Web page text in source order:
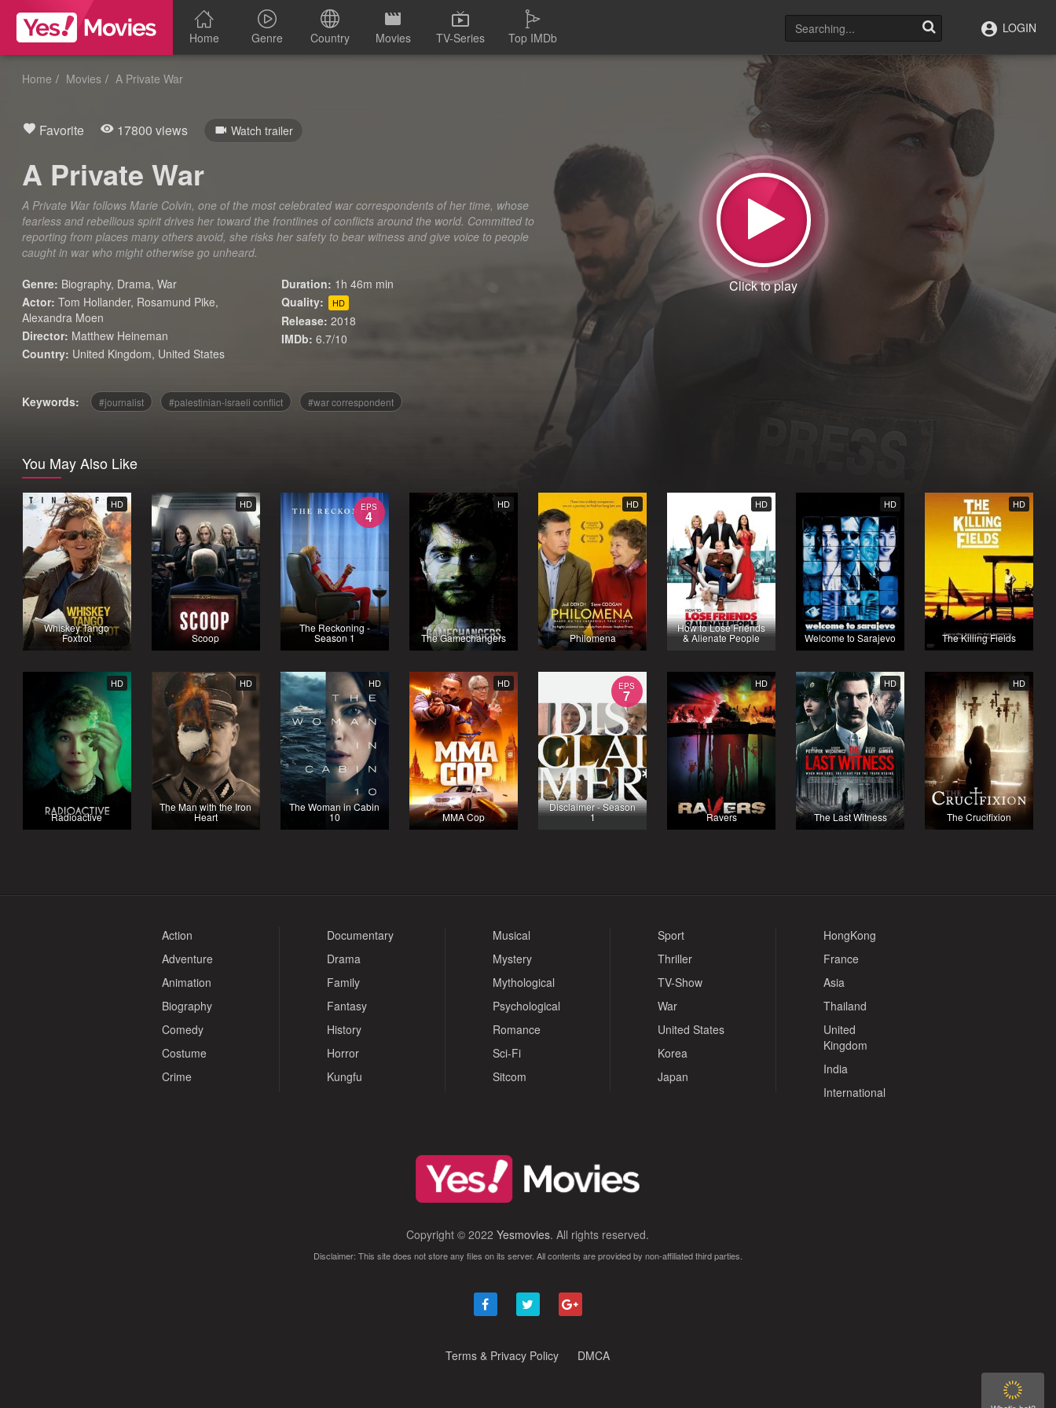
Home Genre Country Movies TV-Series Top IMDb
LOGIN
Home Movies A Private War
Favorite 17800 views Watch trailer
A Private War
A Private War follows Marie Colvin, one of the most celebrated war correspondents of her time, whose
fearless and rebellious spirit drives her toward the frontlines of conflicts around the world. Committed to
reporting from places many others avoid, she risks her safety to bear witness and give voice to people
caught in war who might otherwise go unheard.
Genre: Biography, Drama,War
Actor: Tom Hollander, Rosamund Pike,
Alexandra Moen
Director: Matthew Heineman
Country: United Kingdom, United States
Duration: 1h 46m min
Quality:
HD
Release: 2018
IMDb: 6.7/10
Keywords: journalist palestinian-israeli conflict war correspondent
You May Also Like
HD
Whiskey Tango
Foxtrot
HD
Scoop
EPS
4
The Reckoning -
Season 1
HD
The Gamechangers
HD
Philomena
HD
How to Lose Friends
& Alienate People
HD
Welcome to Sarajevo
HD
The Killing Fields
HD
Radioactive
HD
The Man with the Iron
Heart
HD
The Woman in Cabin
10
HD
MMA Cop
EPS
7
Disclaimer - Season
1
HD
Ravers
HD
The Last Witness
HD
The Crucifixion
Action
Adventure
Animation
Biography
Comedy
Costume
Crime
Documentary
Drama
Family
Fantasy
History
Horror
Kungfu
Musical
Mystery
Mythological
Psychological
Romance
Sci-Fi
Sitcom
Sport
Thriller
TV-Show
War
United States
Korea
Japan
HongKong
France
Asia
Thailand
United
Kingdom
India
International
Copyright © 2022Yesmovies. All rights reserved.
Disclaimer: This site does not store any files on its server. All contents are provided by non-affiliated third parties.
Terms & Privacy Policy DMCA